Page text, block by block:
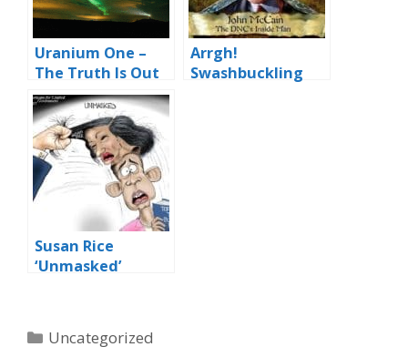
Uranium One –
The Truth Is Out
There
Arrgh!
Swashbuckling
Susan Rice
‘Unmasked’
Categories
Uncategorized